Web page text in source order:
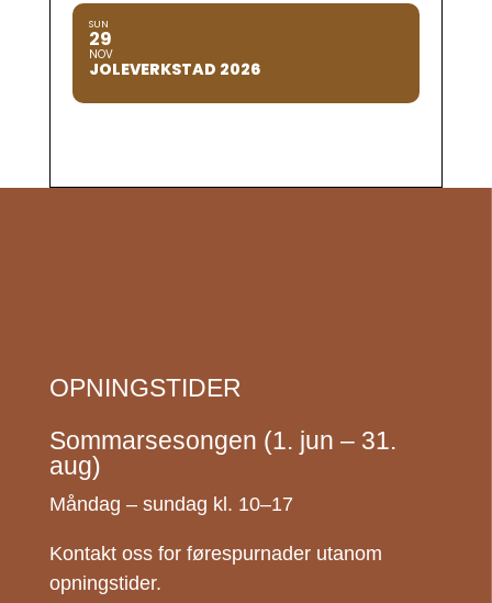
SUN
29
NOV
JOLEVERKSTAD 2026
OPNINGSTIDER
Sommarsesongen (1. jun – 31.
aug)
Måndag – sundag kl. 10–17
Kontakt oss for førespurnader utanom
opningstider.